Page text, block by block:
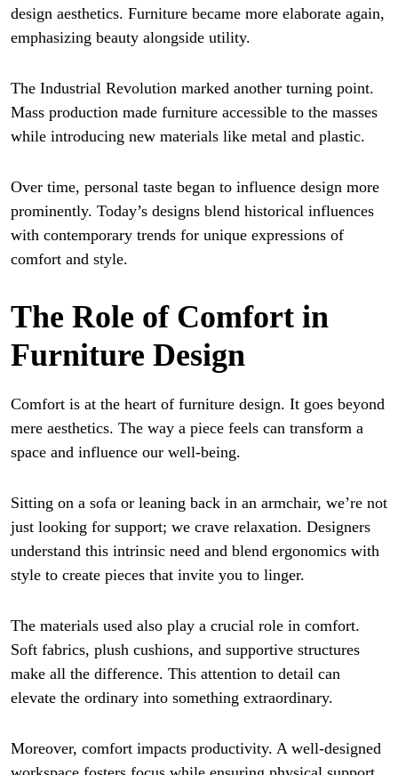
design aesthetics. Furniture became more elaborate again,
emphasizing beauty alongside utility.
The Industrial Revolution marked another turning point.
Mass production made furniture accessible to the masses
while introducing new materials like metal and plastic.
Over time, personal taste began to influence design more
prominently. Today’s designs blend historical influences
with contemporary trends for unique expressions of
comfort and style.
The Role of Comfort in
Furniture Design
Comfort is at the heart of furniture design. It goes beyond
mere aesthetics. The way a piece feels can transform a
space and influence our well-being.
Sitting on a sofa or leaning back in an armchair, we’re not
just looking for support; we crave relaxation. Designers
understand this intrinsic need and blend ergonomics with
style to create pieces that invite you to linger.
The materials used also play a crucial role in comfort.
Soft fabrics, plush cushions, and supportive structures
make all the difference. This attention to detail can
elevate the ordinary into something extraordinary.
Moreover, comfort impacts productivity. A well-designed